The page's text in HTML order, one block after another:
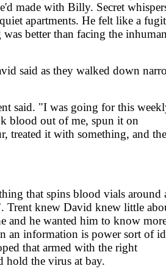
made with Billy. Secret
apartments. He felt like a
better than facing the
said as they walked down
said. "I was going for this
blood out of me, spun it on
treated it with something, and
that spins blood vials around
Trent knew David knew little
and he wanted him to know
an information is power sort of
that armed with the right
the virus at bay.